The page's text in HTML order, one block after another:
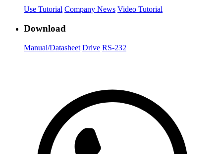
Use Tutorial Company News Video Tutorial
Download
Manual/Datasheet Drive RS-232